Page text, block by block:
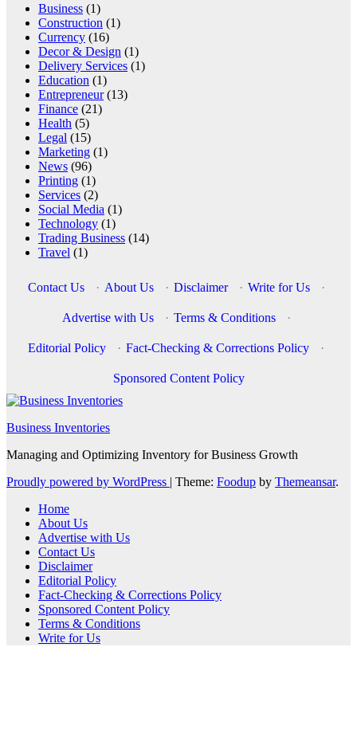
Business (1)
Construction (1)
Currency (16)
Decor & Design (1)
Delivery Services (1)
Education (1)
Entrepreneur(13)
Finance (21)
Health (5)
Legal (15)
Marketing (1)
News (96)
Printing (1)
Services (2)
Social Media (1)
Technology (1)
Trading Business (14)
Travel (1)
Contact Us · About Us · Disclaimer · Write for Us ·
Advertise with Us · Terms & Conditions ·
Editorial Policy · Fact-Checking & Corrections Policy ·
Sponsored Content Policy
Business Inventories
Managing and Optimizing Inventory for Business Growth
Proudly powered by WordPress | Theme: Foodup by Themeansar.
Home
About Us
Advertise with Us
Contact Us
Disclaimer
Editorial Policy
Fact-Checking & Corrections Policy
Sponsored Content Policy
Terms & Conditions
Write for Us